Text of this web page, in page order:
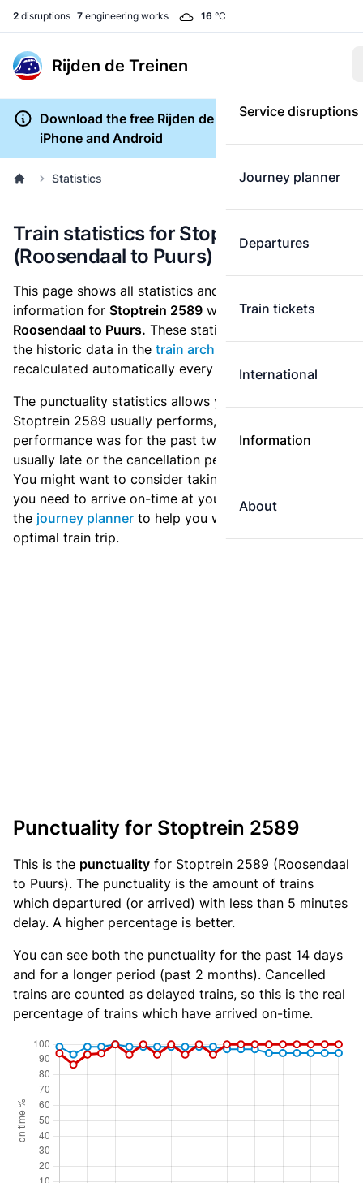
2 disruptions 7 engineering works 16 °C
Rijden de Treinen
Service disruptions
Journey planner
Departures
Train tickets
International
Information
About
Download the free Rijden de Treinen app for
iPhone and Android
Statistics
Train statistics for Stoptrein 2589
(Roosendaal to Puurs)
This page shows all statistics and punctuality
information for Stoptrein 2589 which runsfrom
Roosendaal to Puurs. These statistics are based on
the historic data in the train archive
recalculated automatically every day.
The punctuality statistics allows you to see how
Stoptrein 2589 usually performs, and how the
performance was for the past two weeks. Is this train
usually late or the cancellation percentage quite high?
You might want to consider taking an earlier train if
you need to arrive on-time at your destination. Use
the journey planner to help you with preparing an
optimal train trip.
Punctuality for Stoptrein 2589
This is the punctuality for Stoptrein 2589 (Roosendaal
to Puurs). The punctuality is the amount of trains
which departured (or arrived) with less than 5 minutes
delay. A higher percentage is better.
You can see both the punctuality for the past 14 days
and for a longer period (past 2 months). Cancelled
trains are counted as delayed trains, so this is the real
percentage of trains which have arrived on-time.